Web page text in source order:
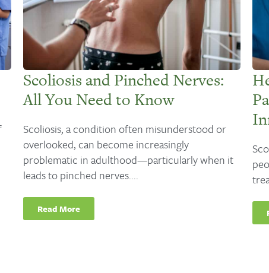
Scoliosis and Pinched Nerves:
All You Need to Know
Scoliosis, a condition often misunderstood or
overlooked, can become increasingly
problematic in adulthood—particularly when it
leads to pinched nerves....
Read More